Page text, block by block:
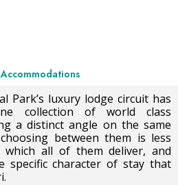
Park’s luxury lodge circuit has
collection of world class
a distinct angle on the same
between them is less
all of them deliver, and
specific character of stay that